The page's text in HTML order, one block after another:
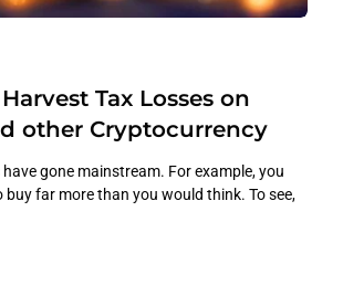
Tax Losses on
other Cryptocurrency
gone mainstream. For example, you
buy far more than you would think. To see,